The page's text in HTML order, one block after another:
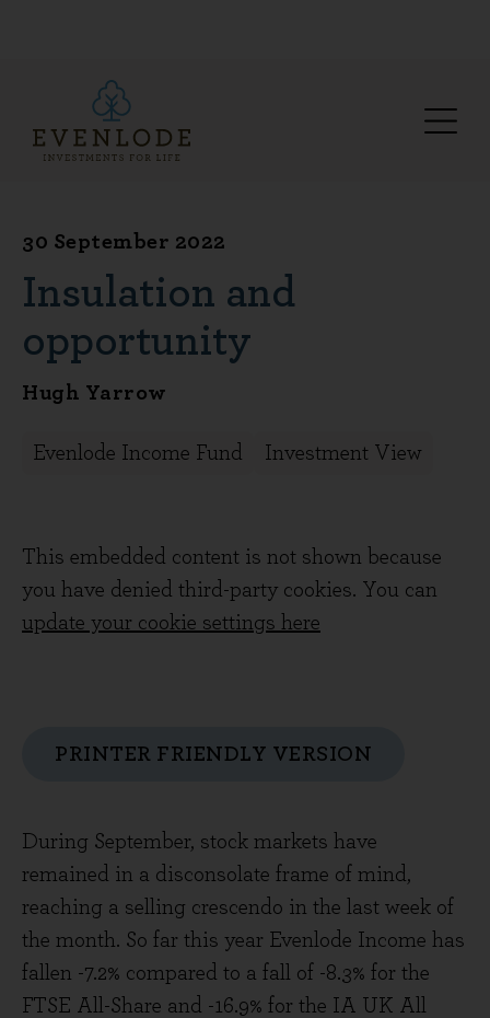
30 September 2022
Insulation and
opportunity
Hugh Yarrow
Evenlode Income Fund Investment View
This embedded content is not shown because
you have denied third-party cookies. You can
update your cookie settings here
PRINTER FRIENDLY VERSION
During September, stock markets have
remained in a disconsolate frame of mind,
reaching a selling crescendo in the last week of
the month. So far this year Evenlode Income has
fallen -7.2% compared to a fall of -8.3% for the
FTSE All-Share and -16.9% for the IA UK All